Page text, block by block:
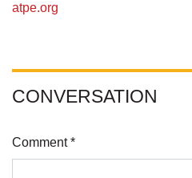
atpe.org
CONVERSATION
Comment *